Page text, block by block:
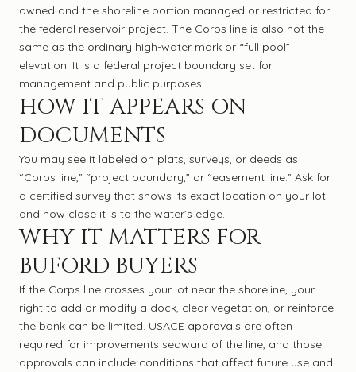
owned and the shoreline portion managed or restricted for
the federal reservoir project. The Corps line is also not the
same as the ordinary high-water mark or “full pool”
elevation. It is a federal project boundary set for
management and public purposes.
HOW IT APPEARS ON
DOCUMENTS
You may see it labeled on plats, surveys, or deeds as
“Corps line,” “project boundary,” or “easement line.” Ask for
a certified survey that shows its exact location on your lot
and how close it is to the water’s edge.
WHY IT MATTERS FOR
BUFORD BUYERS
If the Corps line crosses your lot near the shoreline, your
right to add or modify a dock, clear vegetation, or reinforce
the bank can be limited. USACE approvals are often
required for improvements seaward of the line, and those
approvals can include conditions that affect future use and